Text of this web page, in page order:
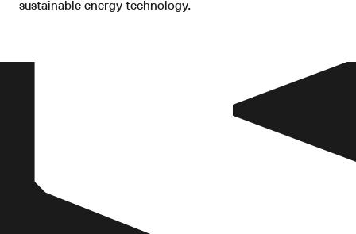
sustainable energy technology.
The combination of active and
define the building’s expression
and operations whilst assisting